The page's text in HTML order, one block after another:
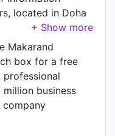
located in Doha
Makarand
box for a free
professional
business
company